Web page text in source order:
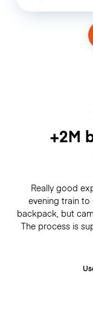
+2M
Really good
evening train
backpack, but
The process is